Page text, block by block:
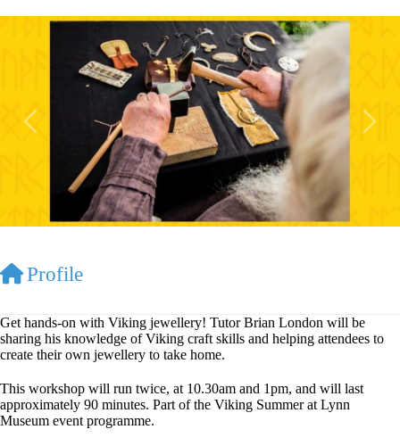
Previous Next
Profile
Get hands-on with Viking jewellery! Tutor Brian London will be
sharing his knowledge of Viking craft skills and helping attendees to
create their own jewellery to take home.
This workshop will run twice, at 10.30am and 1pm, and will last
approximately 90 minutes. Part of the Viking Summer at Lynn
Museum event programme.